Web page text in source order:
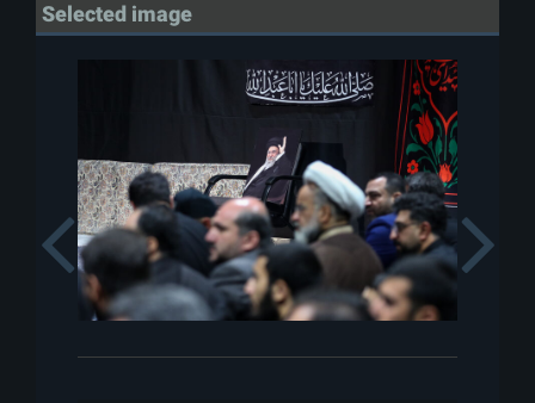
Selected image
Previous